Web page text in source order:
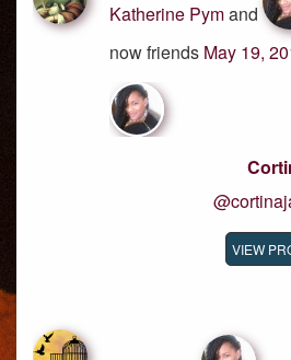
Katherine Pymand
now friends May 19,
VIEW